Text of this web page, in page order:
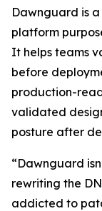
Dawnguard is
platform
It helps teams
before
production-
validated
posture after
“Dawnguard
rewriting the
addicted to